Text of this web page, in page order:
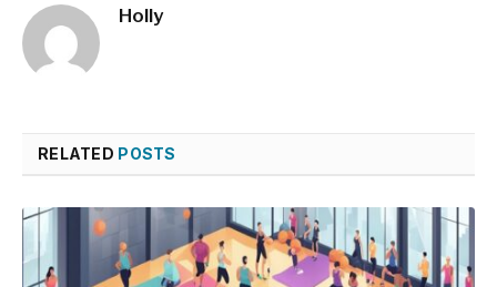
Holly
RELATED POSTS